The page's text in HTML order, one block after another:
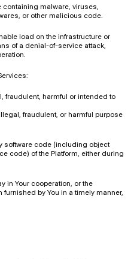
containing malware, viruses,
or other malicious code.
load on the infrastructure or
of a denial-of-service attack,
fraudulent, harmful or intended to
fraudulent, or harmful purpose
software code (including object
code) of the Platform, either during
in Your cooperation, or the
by You in a timely manner,